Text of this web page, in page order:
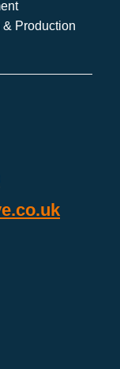
Production